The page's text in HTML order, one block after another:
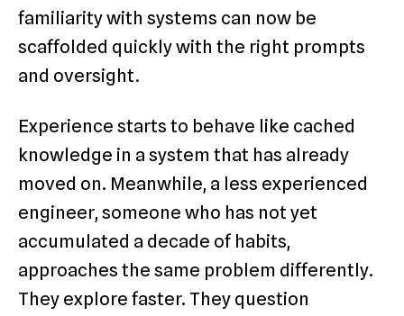
familiarity with systems can now be
scaffolded quickly with the right prompts
and oversight.
Experience starts to behave like cached
knowledge in a system that has already
moved on. Meanwhile, a less experienced
engineer, someone who has not yet
accumulated a decade of habits,
approaches the same problem differently.
They explore faster. They question